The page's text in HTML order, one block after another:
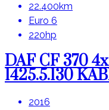
22.400km
Euro 6
220hp
DAF CF 370
1425.5.130
2016